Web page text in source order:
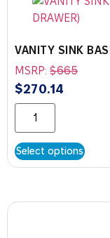
VANITY SINK
MSRP: $665
$270.14
Select options